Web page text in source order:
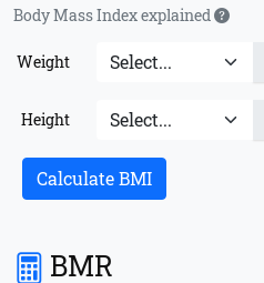
Body Mass Index explained
Weight
Height
Calculate BMI
BMR